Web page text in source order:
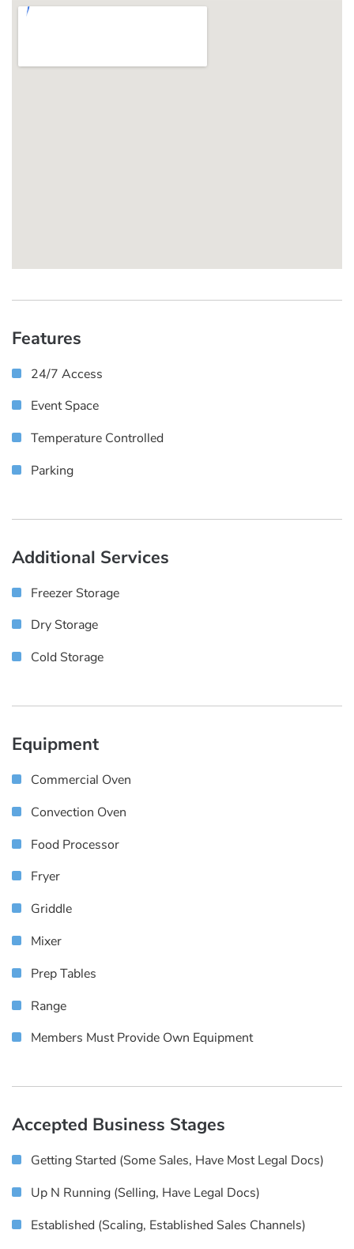
Features
24/7 Access
Event Space
Temperature Controlled
Parking
Additional Services
Freezer Storage
Dry Storage
Cold Storage
Equipment
Commercial Oven
Convection Oven
Food Processor
Fryer
Griddle
Mixer
Prep Tables
Range
Members Must Provide Own Equipment
Accepted Business Stages
Getting Started (some Sales, Have Most Legal Docs)
Up N Running (selling, Have Legal Docs)
Established (scaling, Established Sales Channels)